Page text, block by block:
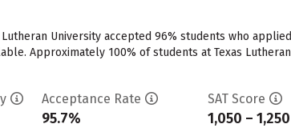
Lutheran University accepted 96% students who
Approximately 100% of students at Texas
Acceptance Rate
95.7%
SAT Score
1,050 – 1,250